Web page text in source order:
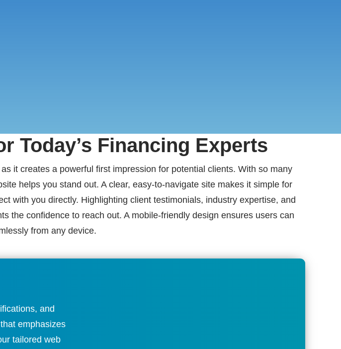
Today’s Financing Experts
it creates a powerful first impression for potential clients. With so many
helps you stand out. A clear, easy-to-navigate site makes it simple for
with you directly. Highlighting client testimonials, industry expertise, and
the confidence to reach out. A mobile-friendly design ensures users can
from any device.
and
emphasizes
tailored web